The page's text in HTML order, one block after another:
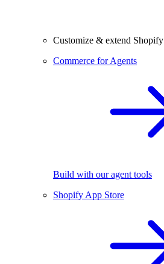
Customize & extend Shopify
Commerce for Agents
Build with our agent tools
Shopify App Store